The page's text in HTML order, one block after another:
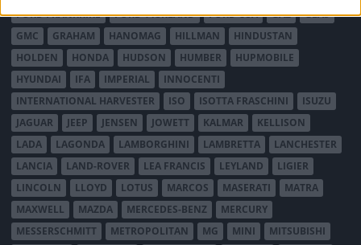
FORD FRANKRIKE
FORD TYSKLAND FORD USA GAZ
GLAS
GMC
GRAHAM HANOMAG HILLMAN
HINDUSTAN
HOLDEN
HONDA HUDSON HUMBER
HUPMOBILE
HYUNDAI
IFA IMPERIAL
INNOCENTI
INTERNATIONAL HARVESTER
ISO ISOTTA FRASCHINI
ISUZU
JAGUAR
JEEP JENSEN JOWETT KALMAR
KELLISON
LADA
LAGONDA LAMBORGHINI LAMBRETTA
LANCHESTER
LANCIA
LAND-ROVER LEA FRANCIS LEYLAND
LIGIER
LINCOLN
LLOYD LOTUS MARCOS MASERATI
MATRA
MAXWELL
MAZDA MERCEDES-BENZ
MERCURY
MESSERSCHMITT
METROPOLITAN MG MINI
MITSUBISHI